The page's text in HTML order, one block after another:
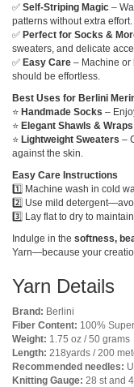
✅ Self-Striping Magic –
patterns without extra effort.
✅ Perfect for Socks &
sweaters, and delicate
✅ Easy Care – Machine
should be effortless.
Best Uses for Berlini
⭐ Handmade Socks –
⭐ Elegant Shawls & Wraps
⭐ Lightweight Sweaters –
against the skin.
Easy Care Instructions
1️⃣ Machine wash in cold
2️⃣ Use mild
3️⃣ Lay flat to dry to
Indulge in the softness,
Yarn—because your
Yarn Details
Brand: Berlini
Fiber Content: 100%
Weight: 1.75 oz / 50 grams
Length: 218yards / 200
Recommended needles:
Knitting Gauge: 28 st and